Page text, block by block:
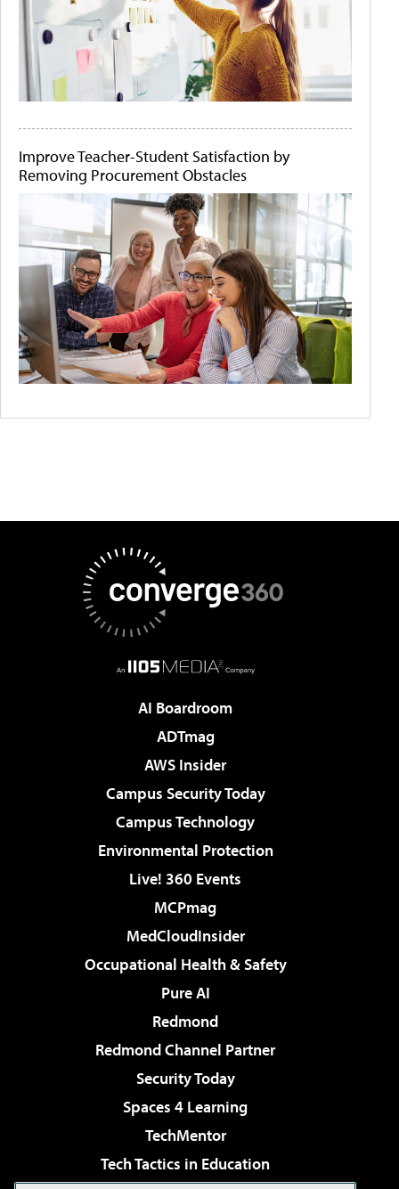
Improve Teacher-Student Satisfaction by
Removing Procurement Obstacles
AI Boardroom
ADTmag
AWS Insider
Campus Security Today
Campus Technology
Environmental Protection
Live! 360 Events
MCPmag
MedCloudInsider
Occupational Health & Safety
Pure AI
Redmond
Redmond Channel Partner
Security Today
Spaces 4 Learning
TechMentor
Tech Tactics in Education